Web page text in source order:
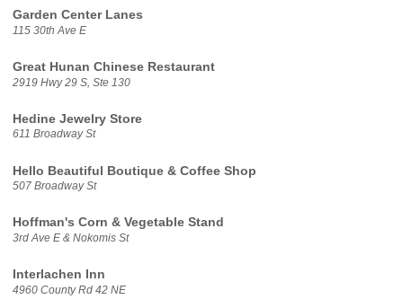
Garden Center Lanes
115 30th Ave E
Great Hunan Chinese Restaurant
2919 Hwy 29 S, Ste 130
Hedine Jewelry Store
611 Broadway St
Hello Beautiful Boutique & Coffee Shop
507 Broadway St
Hoffman's Corn & Vegetable Stand
3rd Ave E & Nokomis St
Interlachen Inn
4960 County Rd 42 NE